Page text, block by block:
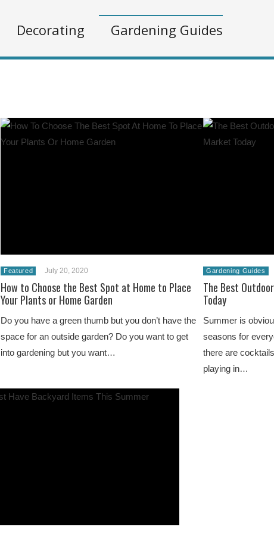
Decorating Gardening Guides
Featured July 20, 2020
How to Choose the Best Spot at Home to Place
Your Plants or Home Garden
Do you have a green thumb but you don’t have the
space for an outside garden? Do you want to get
into gardening but you want…
Gardening Guides
The Best
Today
Summer is
seasons for
there are
playing in…